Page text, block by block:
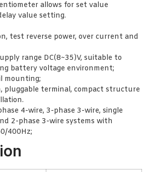
allows for set value
value setting.
test reverse power, over current and
range DC(8~35)V, suitable to
battery voltage environment;
mounting;
pluggable terminal, compact structure
4-wire, 3-phase 3-wire, single
2-phase 3-wire systems with
400Hz;